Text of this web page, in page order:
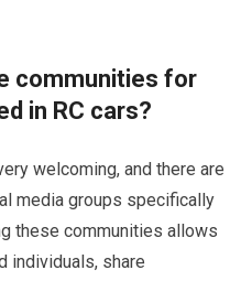
communities for
in RC cars?
welcoming, and there are
media groups specifically
these communities allows
individuals, share